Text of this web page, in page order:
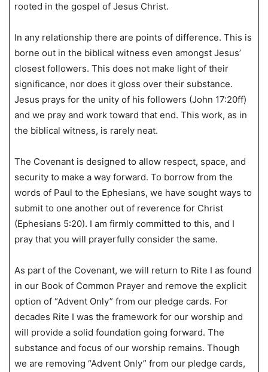
rooted in the gospel of Jesus Christ.
In any relationship there are points of difference. This is
borne out in the biblical witness even amongst Jesus’
closest followers. This does not make light of their
significance, nor does it gloss over their substance.
Jesus prays for the unity of his followers (John 17:20ff)
and we pray and work toward that end. This work, as in
the biblical witness, is rarely neat.
The Covenant is designed to allow respect, space, and
security to make a way forward. To borrow from the
words of Paul to the Ephesians, we have sought ways to
submit to one another out of reverence for Christ
(Ephesians 5:20). I am firmly committed to this, and I
pray that you will prayerfully consider the same.
As part of the Covenant, we will return to Rite I as found
in our Book of Common Prayer and remove the explicit
option of “Advent Only” from our pledge cards. For
decades Rite I was the framework for our worship and
will provide a solid foundation going forward. The
substance and focus of our worship remains. Though
we are removing “Advent Only” from our pledge cards,